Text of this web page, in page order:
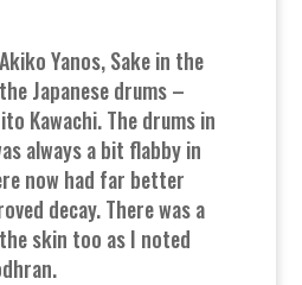
Yanos, Sake in the
Japanese drums –
Kawachi. The drums in
always a bit flabby in
now had far better
decay. There was a
skin too as I noted